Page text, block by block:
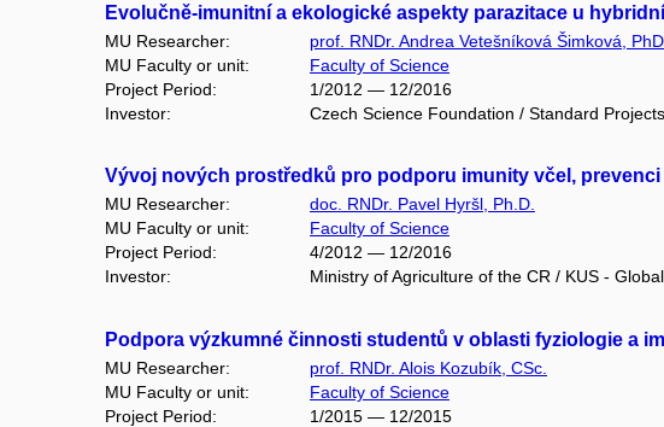
Evolučně-imunitní a ekologické aspekty parazitace u
MU Researcher:
prof. RNDr. Andrea Vetešníková Šimková, PhD.
MU Faculty or unit:
Faculty of Science
Project Period:
1/2012 — 12/2016
Investor:
Czech Science Foundation / Standard Projects
Vývoj nových prostředků pro podporu imunity včel,
MU Researcher:
doc. RNDr. Pavel Hyršl, Ph.D.
MU Faculty or unit:
Faculty of Science
Project Period:
4/2012 — 12/2016
Investor:
Ministry of Agriculture of the CR / KUS -
Podpora výzkumné činnosti studentů v oblasti fyziologie a
MU Researcher:
prof. RNDr. Alois Kozubík, CSc.
MU Faculty or unit:
Faculty of Science
Project Period:
1/2015 — 12/2015